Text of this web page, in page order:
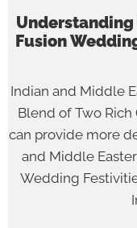
Fusion
Indian and Middle
Blend of Two
can provide more
and Middle
Wedding